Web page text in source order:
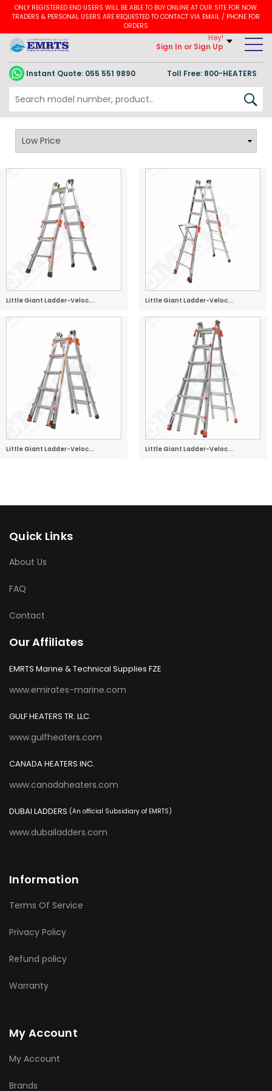
ONLY REGISTERED END USERS WILL BE ABLE TO BUY ONLINE AT OUR SITE FOR NOW.
TRADERS & PERSONAL USERS ARE REQUESTED TO CONTACT VIA EMAIL / PHONE FOR
ORDERS
Instant Quote: 055 551 9890 Toll Free: 800-HEATERS
Hey!
Sign In or Sign Up
Velocity
Little Giant Ladder-Veloc... Little Giant Ladder-Veloc...
Little Giant Ladder-Veloc... Little Giant Ladder-Veloc...
Quick Links
About Us
FAQ
Contact
Our Affiliates
EMRTS Marine & Technical Supplies FZE
www.emirates-marine.com
GULF HEATERS TR. LLC.
www.gulfheaters.com
CANADA HEATERS INC.
www.canadaheaters.com
DUBAI LADDERS (An official Subsidiary of EMRTS)
www.dubailadders.com
Information
Terms Of Service
Privacy Policy
Refund policy
Warranty
My Account
My Account
Brands